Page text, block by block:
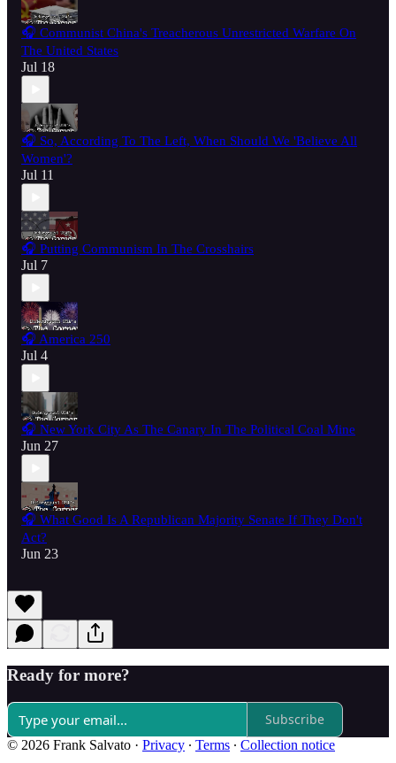
🎧 Communist China's Treacherous Unrestricted Warfare On
The United States
Jul 18
🎧 So, According To The Left, When Should We 'Believe All
Women'?
Jul 11
🎧 Putting Communism In The Crosshairs
Jul 7
🎧 America 250
Jul 4
🎧 New York City As The Canary In The Political Coal Mine
Jun 27
🎧 What Good Is A Republican Majority Senate If They Don't
Act?
Jun 23
Ready for more?
Subscribe
© 2026 Frank Salvato · Privacy ∙ Terms ∙ Collection notice